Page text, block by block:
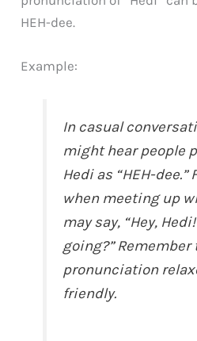
HEH-dee.
Example:
In casual
might hear people
Hedi as “HEH-
when meeting up
may say, “Hey,
going?” Remember
pronunciation
friendly.